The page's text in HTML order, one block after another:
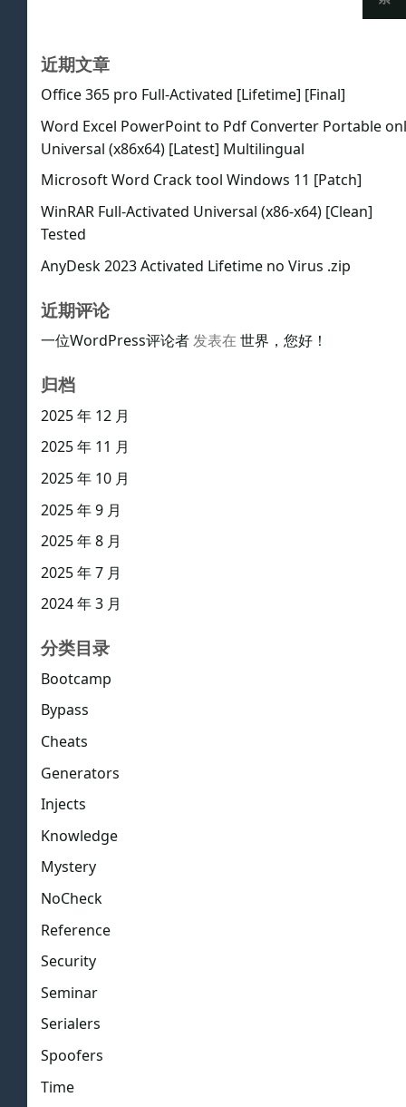
近期文章
Office 365 pro Full-Activated [Lifetime] [Final]
Word Excel PowerPoint to Pdf Converter Portable
Universal (x86x64) [Latest] Multilingual
Microsoft Word Crack tool Windows 11 [Patch]
WinRAR Full-Activated Universal (x86-x64) [Clean]
Tested
AnyDesk 2023 Activated Lifetime no Virus .zip
近期评论
一位WordPress评论者发表在 世界，您好！
归档
2025 年 12 月
2025 年 11 月
2025 年 10 月
2025 年 9 月
2025 年 8 月
2025 年 7 月
2024 年 3 月
分类目录
Bootcamp
Bypass
Cheats
Generators
Injects
Knowledge
Mystery
NoCheck
Reference
Security
Seminar
Serialers
Spoofers
Time